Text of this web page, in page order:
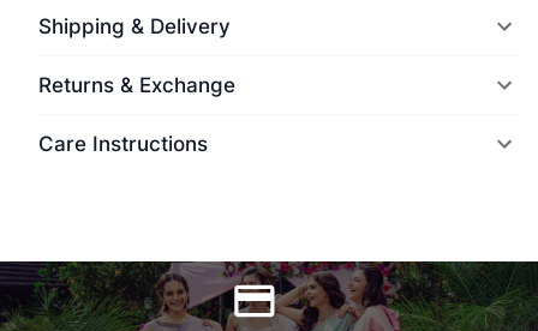
Shipping & Delivery
Returns & Exchange
Care Instructions